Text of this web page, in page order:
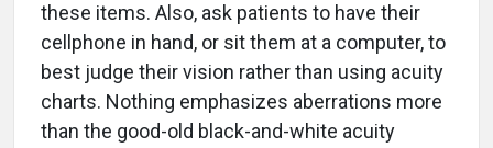
these items. Also, ask patients to have their
cellphone in hand, or sit them at a computer, to
best judge their vision rather than using acuity
charts. Nothing emphasizes aberrations more
than the good-old black-and-white acuity